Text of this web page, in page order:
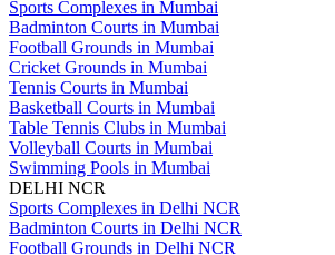
Sports Complexes in Mumbai
Badminton Courts in Mumbai
Football Grounds in Mumbai
Cricket Grounds in Mumbai
Tennis Courts in Mumbai
Basketball Courts in Mumbai
Table Tennis Clubs in Mumbai
Volleyball Courts in Mumbai
Swimming Pools in Mumbai
DELHI NCR
Sports Complexes in Delhi NCR
Badminton Courts in Delhi NCR
Football Grounds in Delhi NCR